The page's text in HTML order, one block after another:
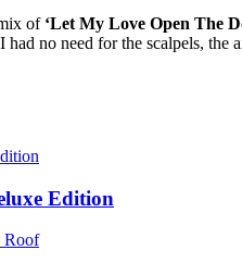
of ‘Let My Love Open The
no need for the scalpels, the
Edition